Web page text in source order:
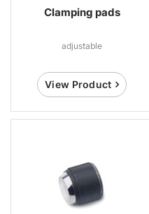
Clamping pads
adjustable
View Product